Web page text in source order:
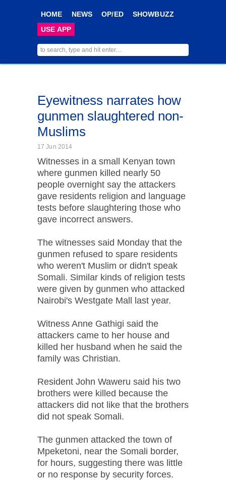
HOME NEWS OP/ED
SHOWBUZZ
USE APP
Eyewitness narrates how
gunmen slaughtered non-
Muslims
17 Jun 2014
Witnesses in a small Kenyan town
where gunmen killed nearly 50
people overnight say the attackers
gave residents religion and language
tests before slaughtering those who
gave incorrect answers.
The witnesses said Monday that the
gunmen refused to spare residents
who weren't Muslim or didn't speak
Somali. Similar kinds of religion tests
were given by gunmen who attacked
Nairobi's Westgate Mall last year.
Witness Anne Gathigi said the
attackers came to her house and
killed her husband when he said the
family was Christian.
Resident John Waweru said his two
brothers were killed because the
attackers did not like that the brothers
did not speak Somali.
The gunmen attacked the town of
Mpeketoni, near the Somali border,
for hours, suggesting there was little
or no response by security forces.